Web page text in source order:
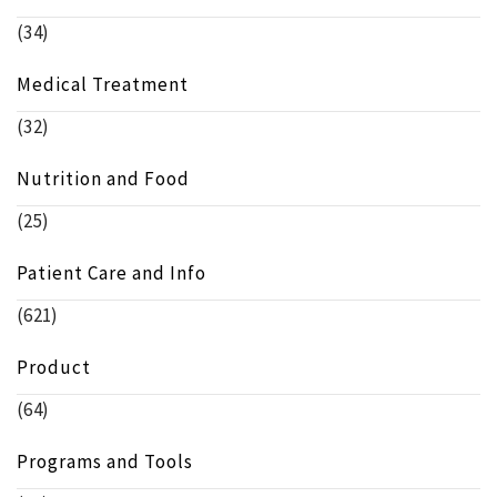
(34)
Medical Treatment
(32)
Nutrition and Food
(25)
Patient Care and Info
(621)
Product
(64)
Programs and Tools